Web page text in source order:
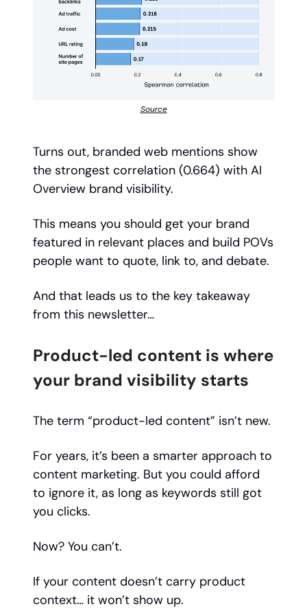
Source
Turns out, branded web mentions show
the strongest correlation (0.664) with AI
Overview brand visibility.
This means you should get your brand
featured in relevant places and build POVs
people want to quote, link to, and debate.
And that leads us to the key takeaway
from this newsletter…
Product-led content is where
your brand visibility starts
The term “product-led content” isn’t new.
For years, it’s been a smarter approach to
content marketing. But you could afford
to ignore it, as long as keywords still got
you clicks.
Now? You can’t.
If your content doesn’t carry product
context… it won’t show up.